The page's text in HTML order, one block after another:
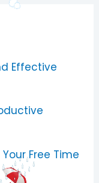
Effective
Free Time